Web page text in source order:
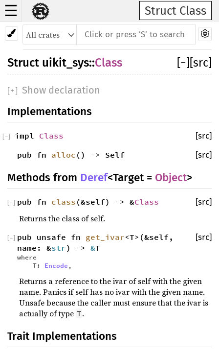
☰ Struct Class
− [src]
Struct uikit_sys::Class
[+ ] Show declaration
Implementations
impl Class [src]
−
pub fn alloc () -> Self [src]
Methods from Deref<Target = Object>
pub fn class (&self) -> &Class [src]
−
Returns the class of self.
pub unsafe fn get_ivar<T>(&self,
name: &str) -> &T
where
T: Encode ,
[src]
−
Returns a reference to the ivar of self with the given
name. Panics if self has no ivar with the given name.
Unsafe because the caller must ensure that the ivar is
actually of type T.
Trait Implementations